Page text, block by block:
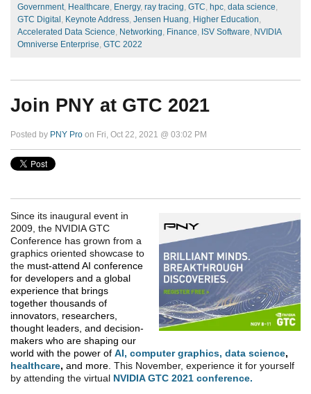
Government, Healthcare, Energy, ray tracing, GTC, hpc, data science,
GTC Digital, Keynote Address, Jensen Huang, Higher Education,
Accelerated Data Science, Networking, Finance, ISV Software, NVIDIA
Omniverse Enterprise, GTC 2022
Join PNY at GTC 2021
Posted by PNY Pro on Fri, Oct 22, 2021 @ 03:02 PM
Since its inaugural event in
2009, the NVIDIA GTC
Conference has grown from a
graphics oriented showcase to
the must-attend AI conference
for developers and a global
experience that brings
together thousands of
innovators, researchers,
thought leaders, and decision-
makers who are shaping our
world with the power of AI, computer graphics, data science,
healthcare, and more. This November, experience it for yourself
by attending the virtual NVIDIA GTC 2021 conference.